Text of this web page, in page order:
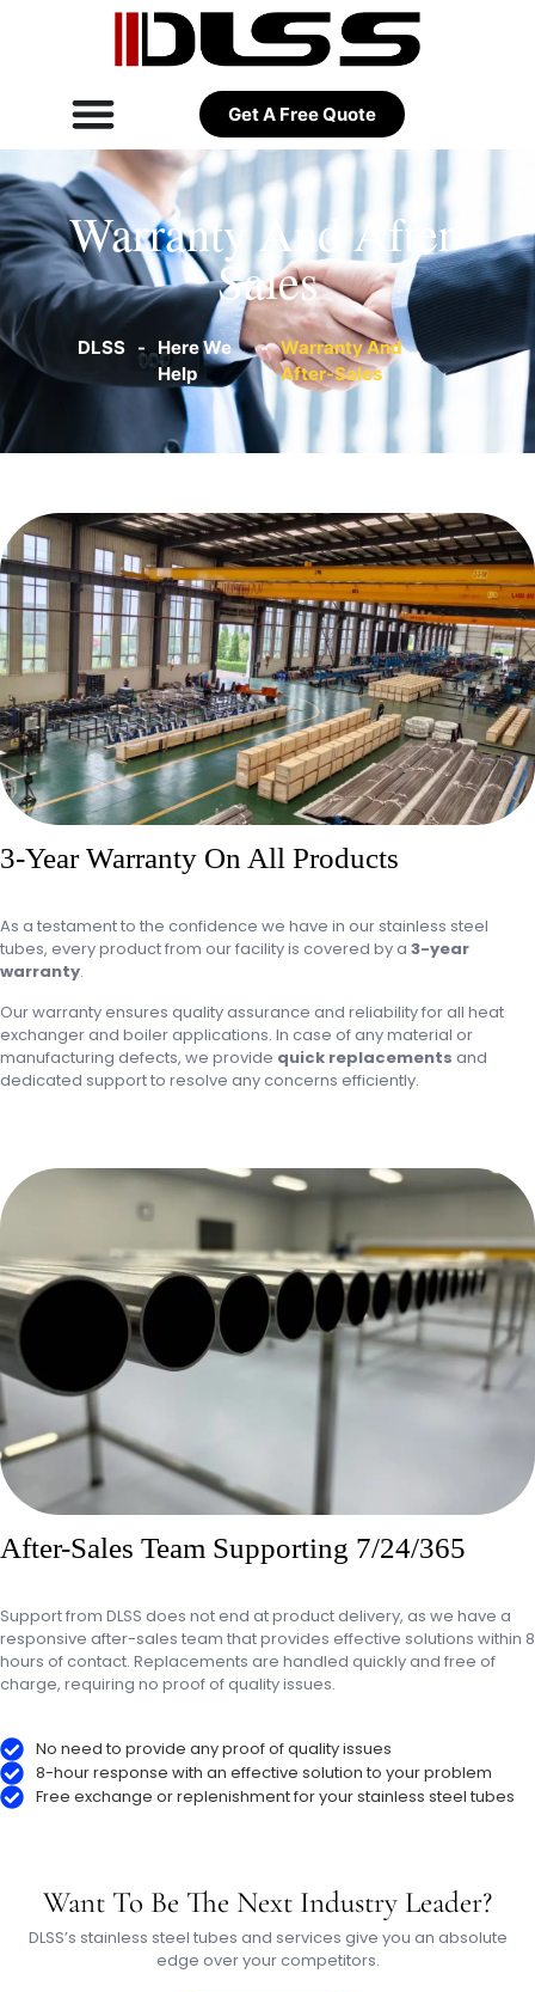
Get A Free Quote
Warranty And After-
Sales
DLSS -
Here We
Help
- Warranty And
After-Sales
3-Year Warranty On All Products
As a testament to the confidence we have in our stainless steel
tubes, every product from our facility is covered by a 3-year
warranty.
Our warranty ensures quality assurance and reliability for all heat
exchanger and boiler applications. In case of any material or
manufacturing defects, we provide quick replacements and
dedicated support to resolve any concerns efficiently.
After-Sales Team Supporting 7/24/365
Support from DLSS does not end at product delivery, as we have a
responsive after-sales team that provides effective solutions within 8
hours of contact. Replacements are handled quickly and free of
charge, requiring no proof of quality issues.
No need to provide any proof of quality issues
8-hour response with an effective solution to your problem
Free exchange or replenishment for your stainless steel tubes
Want To Be The Next Industry Leader?
DLSS’s stainless steel tubes and services give you an absolute
edge over your competitors.